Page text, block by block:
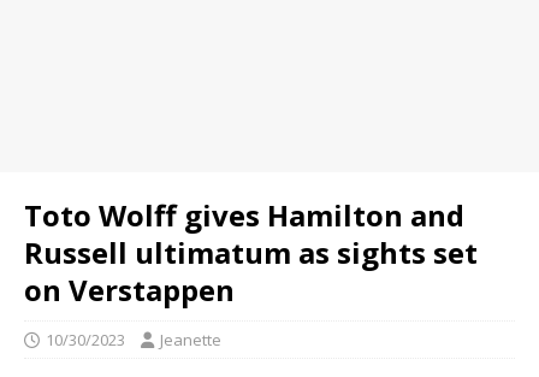
Toto Wolff gives Hamilton and
Russell ultimatum as sights set
on Verstappen
10/30/2023 Jeanette